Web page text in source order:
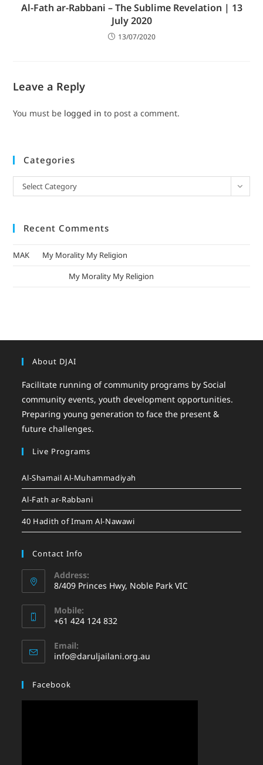
Al-Fath ar-Rabbani – The Sublime Revelation | 13
July 2020
13/07/2020
Leave a Reply
You must be logged in to post a comment.
Categories
Select Category
Recent Comments
MAK
My Morality My Religion
My Morality My Religion
About DJAI
Facilitate running of community programs by Social
community events, youth development opportunities.
Preparing young generation to face the present &
future challenges.
Live Programs
Al-Shamail Al-Muhammadiyah
Al-Fath ar-Rabbani
40 Hadith of Imam Al-Nawawi
Contact Info
Address:
8/409 Princes Hwy, Noble Park VIC
Mobile:
+61 424 124 832
Email:
info@daruljailani.org.au
Facebook